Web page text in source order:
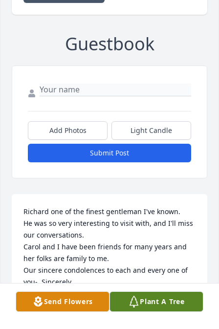
Guestbook
Add Photos Light Candle
Submit Post
Richard one of the finest gentleman I've known.
He was so very interesting to visit with, and I'll miss
our conversations.
Carol and I have been friends for many years and
her folks are family to me.
Our sincere condolences to each and every one of
you-  Sincerely,
Richard, Laurie Weaver & families
Send Flowers Plant A Tree